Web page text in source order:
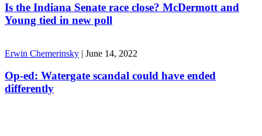
Is the Indiana Senate race close? McDermott and
Young tied in new poll
Erwin Chemerinsky | June 14, 2022
Op-ed: Watergate scandal could have ended
differently